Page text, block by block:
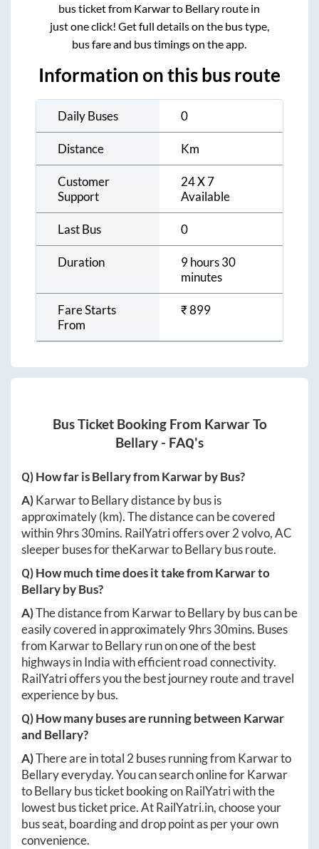
bus ticket from Karwarto Bellary route in
just one click! Get full details on the bus type,
bus fare and bus timings on the app.
Information on this bus route
Daily Buses 0
Distance Km
Customer
Support
24 X 7
Available
Last Bus 0
Duration
9 hours 30
minutes
Fare Starts
From
₹899
Bus Ticket Booking From KarwarTo
Bellary - FAQ's
Q) How far isBellaryfromKarwarby Bus?
A)KarwartoBellarydistance by bus is
approximately(km). The distance can be covered
within9hrs 30mins. RailYatri offers over2volvo, AC
sleeper buses for theKarwartoBellarybus route.
Q) How much time does it take fromKarwarto
Bellaryby Bus?
A)The distance from KarwartoBellaryby bus can be
easily covered in approximately9hrs 30mins. Buses
from KarwartoBellaryrun on one of the best
highways in India with efficient road connectivity.
RailYatri offers you the best journey route and travel
experience by bus.
Q) How many buses are running between Karwar
and Bellary?
A)There are in total 2 buses running from Karwarto
Bellaryeveryday. You can search online forKarwar
toBellarybus ticket booking on RailYatri with the
lowest bus ticket price. AtRailYatri.in, choose your
bus seat, boarding and drop point as per your own
convenience.